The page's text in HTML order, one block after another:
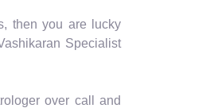
then you are lucky
Specialist
over call and